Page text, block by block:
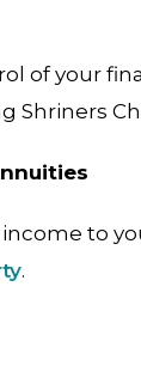
of your
Shriners
to
.